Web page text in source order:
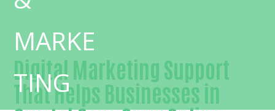
Digital Marketing Support
That Helps Businesses in